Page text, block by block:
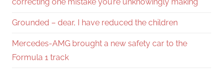
Grounded – dear, I have reduced the children
Mercedes-AMG brought a new safety car to the
Formula 1 track